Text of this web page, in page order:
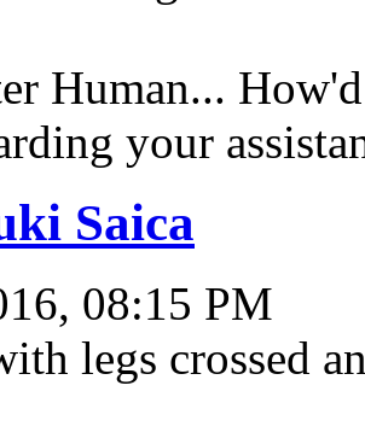
Human...
your
Saica
08:15 PM
legs crossed